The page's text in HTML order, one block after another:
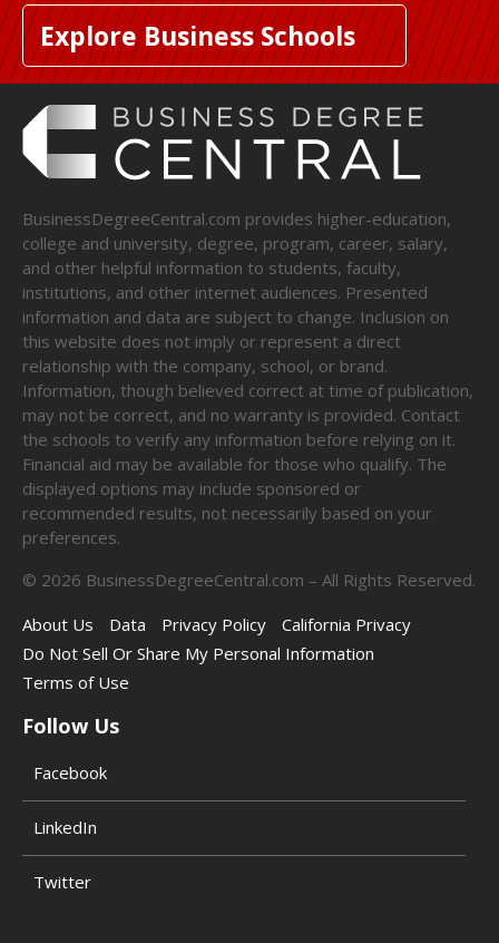
Explore Business Schools
BusinessDegreeCentral.com provides higher-education,
college and university, degree, program, career, salary,
and other helpful information to students, faculty,
institutions, and other internet audiences. Presented
information and data are subject to change. Inclusion on
this website does not imply or represent a direct
relationship with the company, school, or brand.
Information, though believed correct at time of publication,
may not be correct, and no warranty is provided. Contact
the schools to verify any information before relying on it.
Financial aid may be available for those who qualify. The
displayed options may include sponsored or
recommended results, not necessarily based on your
preferences.
© 2026 BusinessDegreeCentral.com – All Rights Reserved.
About Us
Data Privacy Policy
California Privacy
Do Not Sell Or Share My Personal Information
Terms of Use
Follow Us
Facebook
LinkedIn
Twitter